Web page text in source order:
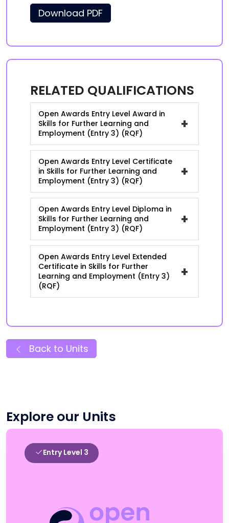
Download PDF
RELATED QUALIFICATIONS
Open Awards Entry Level Award in
Skills for Further Learning and
Employment (Entry 3) (RQF)
+
Open Awards Entry Level Certificate
in Skills for Further Learning and
Employment (Entry 3) (RQF)
+
Open Awards Entry Level Diploma in
Skills for Further Learning and
Employment (Entry 3) (RQF)
+
Open Awards Entry Level Extended
Certificate in Skills for Further
Learning and Employment (Entry 3)
(RQF)
+
Back to Units
Explore our Units
Entry Level 3